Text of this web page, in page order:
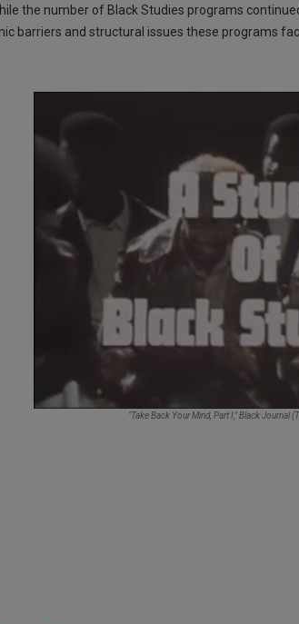
the number of Black Studies programs
barriers and structural issues these programs
"Take Back Your Mind, Part I,"Black Journal